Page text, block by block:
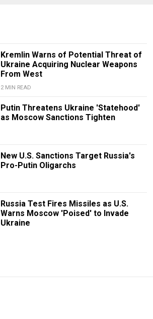
Kremlin Warns of Potential Threat of
Ukraine Acquiring Nuclear Weapons
From West
2 MIN READ
Putin Threatens Ukraine 'Statehood'
as Moscow Sanctions Tighten
New U.S. Sanctions Target Russia's
Pro-Putin Oligarchs
Russia Test Fires Missiles as U.S.
Warns Moscow 'Poised' to Invade
Ukraine